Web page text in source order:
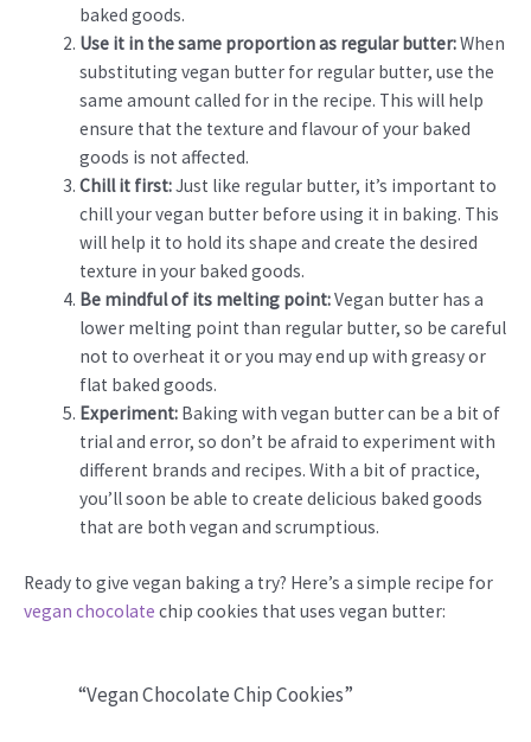
baked goods.
Use it in the same proportion as regular butter:When
substituting vegan butter for regular butter, use the
same amount called for in the recipe. This will help
ensure that the texture and flavour of your baked
goods is not affected.
Chill it first:Just like regular butter, it’s important to
chill your vegan butter before using it in baking. This
will help it to hold its shape and create the desired
texture in your baked goods.
Be mindful of its melting point:Vegan butter has a
lower melting point than regular butter, so be careful
not to overheat it or you may end up with greasy or
flat baked goods.
Experiment: Baking with vegan butter can be a bit of
trial and error, so don’t be afraid to experiment with
different brands and recipes. With a bit of practice,
you’ll soon be able to create delicious baked goods
that are both vegan and scrumptious.
Ready to give vegan baking a try? Here’s a simple recipe for
vegan chocolate chip cookies that uses vegan butter:
“Vegan Chocolate Chip Cookies”